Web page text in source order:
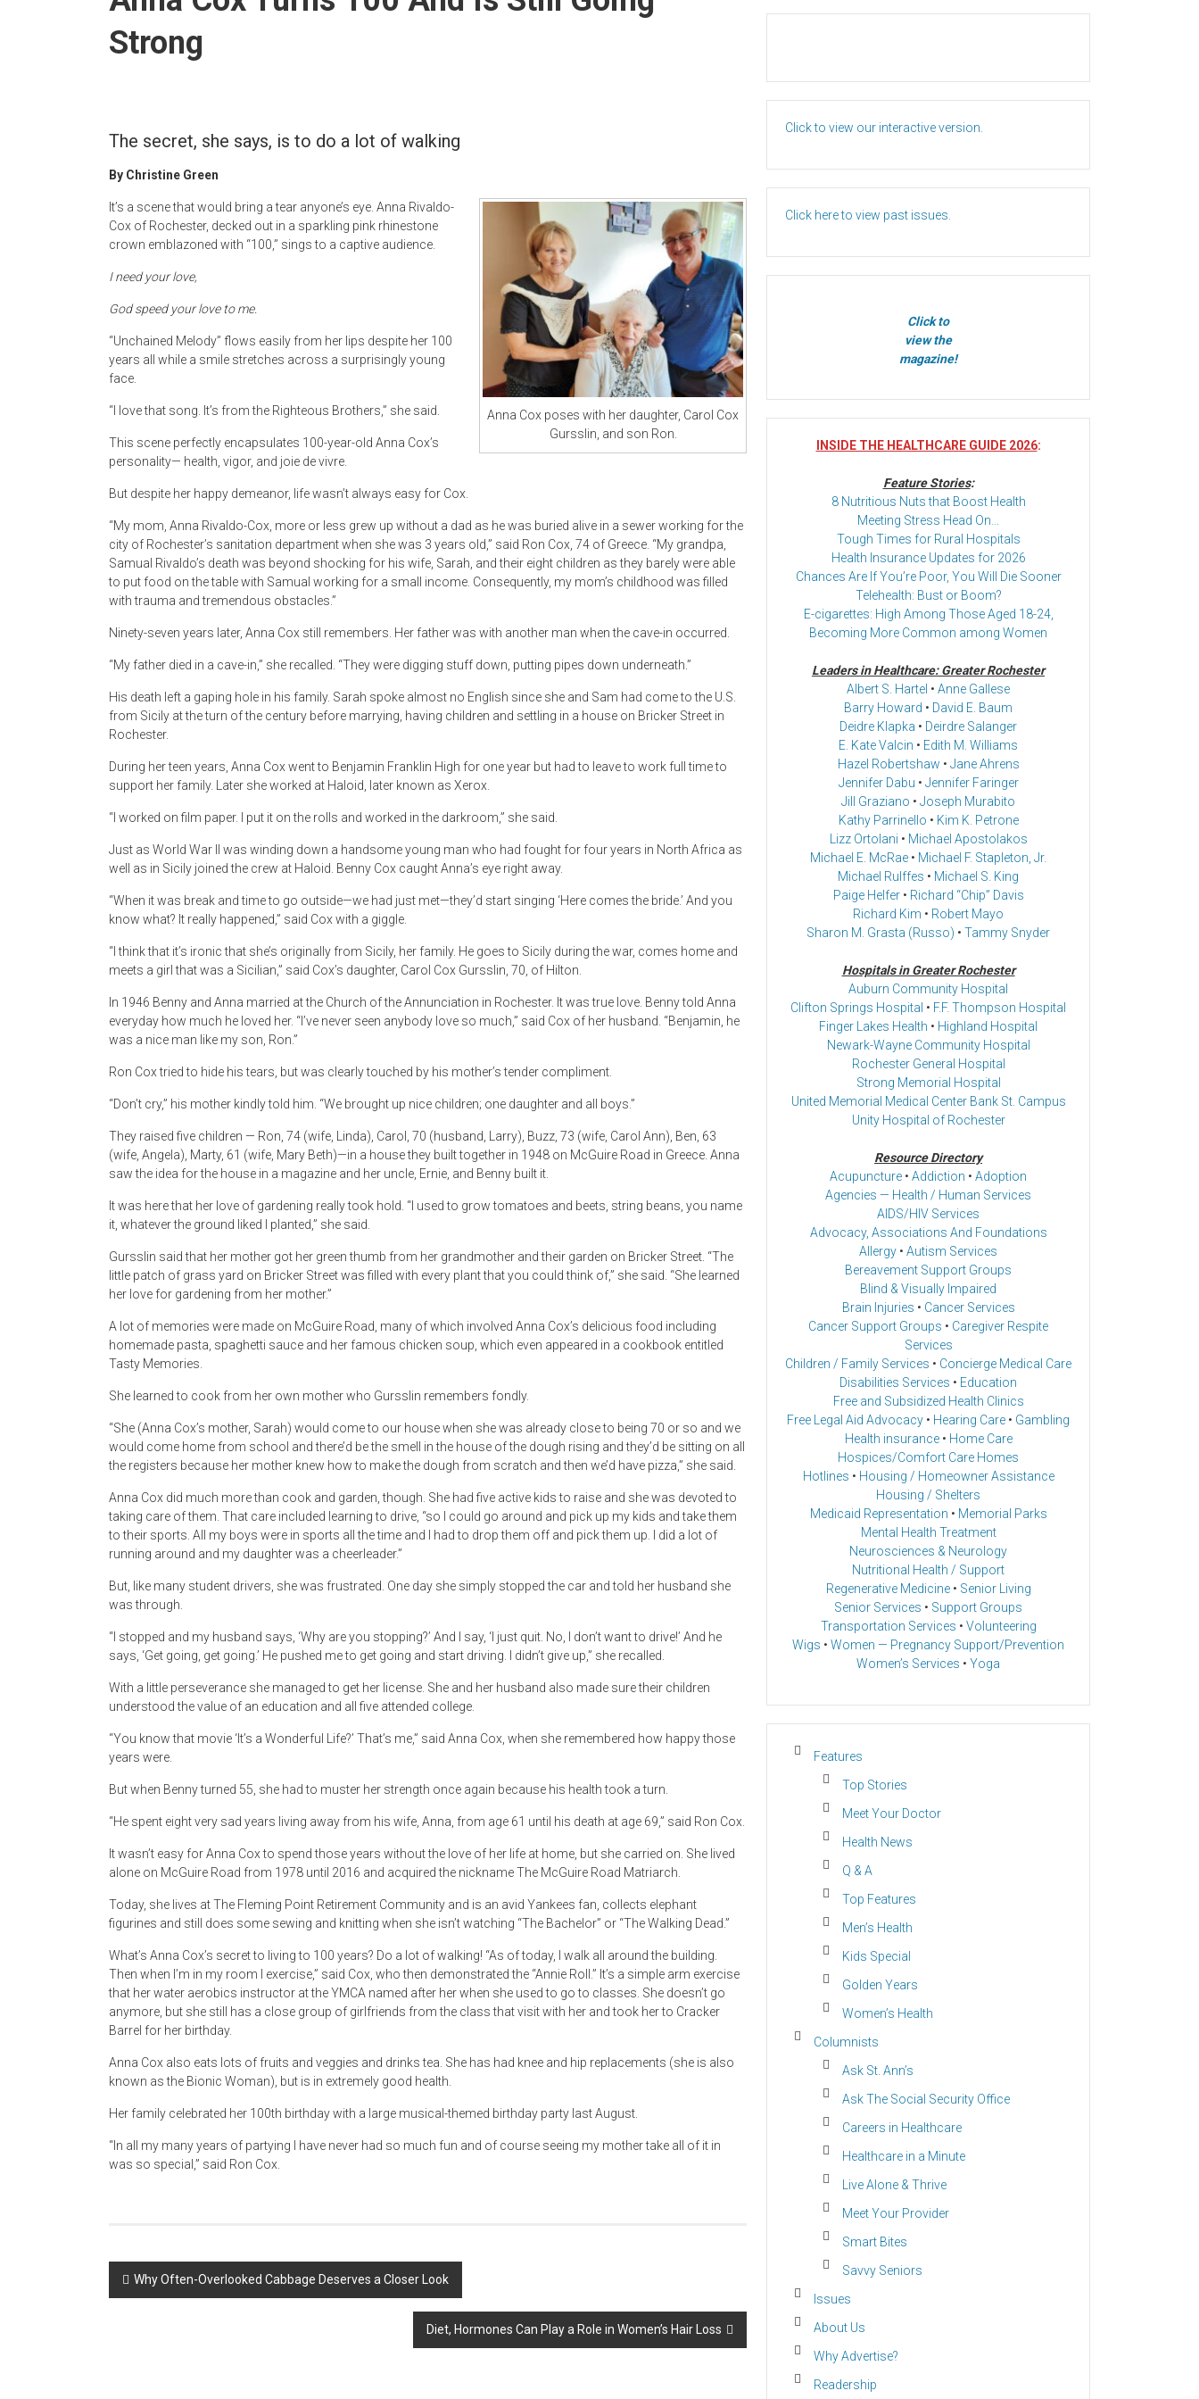
Strong
The secret, she says, is to do a lot of walking
By Christine Green
Anna Cox poses with her daughter, Carol Cox
Gursslin, and son Ron.
It’s a scene that would bring a tear anyone’s eye. Anna Rivaldo-
Cox of Rochester, decked out in a sparkling pink rhinestone
crown emblazoned with “100,” sings to a captive audience.
I need your love,
God speed your love to me.
“Unchained Melody” flows easily from her lips despite her 100
years all while a smile stretches across a surprisingly young
face.
“I love that song. It’s from the Righteous Brothers,” she said.
This scene perfectly encapsulates 100-year-old Anna Cox’s
personality— health, vigor, and joie de vivre.
But despite her happy demeanor, life wasn’t always easy for Cox.
“My mom, Anna Rivaldo-Cox, more or less grew up without a dad as he was buried alive in a sewer working for the
city of Rochester’s sanitation department when she was 3 years old,” said Ron Cox, 74 of Greece. “My grandpa,
Samual Rivaldo’s death was beyond shocking for his wife, Sarah, and their eight children as they barely were able
to put food on the table with Samual working for a small income. Consequently, my mom’s childhood was filled
with trauma and tremendous obstacles.”
Ninety-seven years later, Anna Cox still remembers. Her father was with another man when the cave-in occurred.
“My father died in a cave-in,” she recalled. “They were digging stuff down, putting pipes down underneath.”
His death left a gaping hole in his family. Sarah spoke almost no English since she and Sam had come to the U.S.
from Sicily at the turn of the century before marrying, having children and settling in a house on Bricker Street in
Rochester.
During her teen years, Anna Cox went to Benjamin Franklin High for one year but had to leave to work full time to
support her family. Later she worked at Haloid, later known as Xerox.
“I worked on film paper. I put it on the rolls and worked in the darkroom,” she said.
Just as World War II was winding down a handsome young man who had fought for four years in North Africa as
well as in Sicily joined the crew at Haloid. Benny Cox caught Anna’s eye right away.
“When it was break and time to go outside—we had just met—they’d start singing ‘Here comes the bride.’ And you
know what? It really happened,” said Cox with a giggle.
“I think that it’s ironic that she’s originally from Sicily, her family. He goes to Sicily during the war, comes home and
meets a girl that was a Sicilian,” said Cox’s daughter, Carol Cox Gursslin, 70, of Hilton.
In 1946 Benny and Anna married at the Church of the Annunciation in Rochester. It was true love. Benny told Anna
everyday how much he loved her. “I’ve never seen anybody love so much,” said Cox of her husband. “Benjamin, he
was a nice man like my son, Ron.”
Ron Cox tried to hide his tears, but was clearly touched by his mother’s tender compliment.
“Don’t cry,” his mother kindly told him. “We brought up nice children; one daughter and all boys.”
They raised five children — Ron, 74 (wife, Linda), Carol, 70 (husband, Larry), Buzz, 73 (wife, Carol Ann), Ben, 63
(wife, Angela), Marty, 61 (wife, Mary Beth)—in a house they built together in 1948 on McGuire Road in Greece. Anna
saw the idea for the house in a magazine and her uncle, Ernie, and Benny built it.
It was here that her love of gardening really took hold. “I used to grow tomatoes and beets, string beans, you name
it, whatever the ground liked I planted,” she said.
Gursslin said that her mother got her green thumb from her grandmother and their garden on Bricker Street. “The
little patch of grass yard on Bricker Street was filled with every plant that you could think of,” she said. “She learned
her love for gardening from her mother.”
A lot of memories were made on McGuire Road, many of which involved Anna Cox’s delicious food including
homemade pasta, spaghetti sauce and her famous chicken soup, which even appeared in a cookbook entitled
Tasty Memories.
She learned to cook from her own mother who Gursslin remembers fondly.
“She (Anna Cox’s mother, Sarah) would come to our house when she was already close to being 70 or so and we
would come home from school and there’d be the smell in the house of the dough rising and they’d be sitting on all
the registers because her mother knew how to make the dough from scratch and then we’d have pizza,” she said.
Anna Cox did much more than cook and garden, though. She had five active kids to raise and she was devoted to
taking care of them. That care included learning to drive, “so I could go around and pick up my kids and take them
to their sports. All my boys were in sports all the time and I had to drop them off and pick them up. I did a lot of
running around and my daughter was a cheerleader.”
But, like many student drivers, she was frustrated. One day she simply stopped the car and told her husband she
was through.
“I stopped and my husband says, ‘Why are you stopping?’ And I say, ‘I just quit. No, I don’t want to drive!’ And he
says, ‘Get going, get going.’ He pushed me to get going and start driving. I didn’t give up,” she recalled.
With a little perseverance she managed to get her license. She and her husband also made sure their children
understood the value of an education and all five attended college.
“You know that movie ‘It’s a Wonderful Life?’ That’s me,” said Anna Cox, when she remembered how happy those
years were.
But when Benny turned 55, she had to muster her strength once again because his health took a turn.
“He spent eight very sad years living away from his wife, Anna, from age 61 until his death at age 69,” said Ron Cox.
It wasn’t easy for Anna Cox to spend those years without the love of her life at home, but she carried on. She lived
alone on McGuire Road from 1978 until 2016 and acquired the nickname The McGuire Road Matriarch.
Today, she lives at The Fleming Point Retirement Community and is an avid Yankees fan, collects elephant
figurines and still does some sewing and knitting when she isn’t watching “The Bachelor” or “The Walking Dead.”
What’s Anna Cox’s secret to living to 100 years? Do a lot of walking! “As of today, I walk all around the building.
Then when I’m in my room I exercise,” said Cox, who then demonstrated the “Annie Roll.” It’s a simple arm exercise
that her water aerobics instructor at the YMCA named after her when she used to go to classes. She doesn’t go
anymore, but she still has a close group of girlfriends from the class that visit with her and took her to Cracker
Barrel for her birthday.
Anna Cox also eats lots of fruits and veggies and drinks tea. She has had knee and hip replacements (she is also
known as the Bionic Woman), but is in extremely good health.
Her family celebrated her 100th birthday with a large musical-themed birthday party last August.
“In all my many years of partying I have never had so much fun and of course seeing my mother take all of it in
was so special,” said Ron Cox.
Post
navigation
Why Often-Overlooked Cabbage Deserves a Closer Look
Diet, Hormones Can Play a Role in Women’s Hair Loss
Click to view our interactive version.
Click here to view past issues.
Click to
view the
magazine!
INSIDE THE HEALTHCARE GUIDE 2026:
Feature Stories:
8 Nutritious Nuts that Boost Health
Meeting Stress Head On…
Tough Times for Rural Hospitals
Health Insurance Updates for 2026
Chances Are If You’re Poor, You Will Die Sooner
Telehealth: Bust or Boom?
E-cigarettes: High Among Those Aged 18-24,
Becoming More Common among Women
Leaders in Healthcare: Greater Rochester
Albert S. Hartel • Anne Gallese
Barry Howard • David E. Baum
Deidre Klapka • Deirdre Salanger
E. Kate Valcin • Edith M. Williams
Hazel Robertshaw • Jane Ahrens
Jennifer Dabu • Jennifer Faringer
Jill Graziano • Joseph Murabito
Kathy Parrinello • Kim K. Petrone
Lizz Ortolani • Michael Apostolakos
Michael E. McRae • Michael F. Stapleton, Jr.
Michael Rulffes • Michael S. King
Paige Helfer• Richard “Chip” Davis
Richard Kim • Robert Mayo
Sharon M. Grasta (Russo) • Tammy Snyder
Hospitals in Greater Rochester
Auburn Community Hospital
Clifton Springs Hospital • F.F. Thompson Hospital
Finger Lakes Health • Highland Hospital
Newark-Wayne Community Hospital
Rochester General Hospital
Strong Memorial Hospital
United Memorial Medical Center Bank St. Campus
Unity Hospital of Rochester
Resource Directory
Acupuncture • Addiction • Adoption
Agencies — Health / Human Services
AIDS/HIV Services
Advocacy, Associations And Foundations
Allergy • Autism Services
Bereavement Support Groups
Blind & Visually Impaired
Brain Injuries • Cancer Services
Cancer Support Groups • Caregiver Respite
Services
Children / Family Services • Concierge Medical Care
Disabilities Services • Education
Free and Subsidized Health Clinics
Free Legal Aid Advocacy • Hearing Care • Gambling
Health insurance• Home Care
Hospices/Comfort Care Homes
Hotlines • Housing / Homeowner Assistance
Housing / Shelters
Medicaid Representation • Memorial Parks
Mental Health Treatment
Neurosciences & Neurology
Nutritional Health / Support
Regenerative Medicine• Senior Living
Senior Services • Support Groups
Transportation Services • Volunteering
Wigs • Women — Pregnancy Support/Prevention
Women’s Services • Yoga
Features
Top Stories
Meet Your Doctor
Health News
Q & A
Top Features
Men’s Health
Kids Special
Golden Years
Women’s Health
Columnists
Ask St. Ann’s
Ask The Social Security Office
Careers in Healthcare
Healthcare in a Minute
Live Alone & Thrive
Meet Your Provider
Smart Bites
Savvy Seniors
Issues
About Us
Why Advertise?
Readership